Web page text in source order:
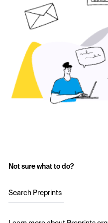
Not sure what to do?
Search Preprints